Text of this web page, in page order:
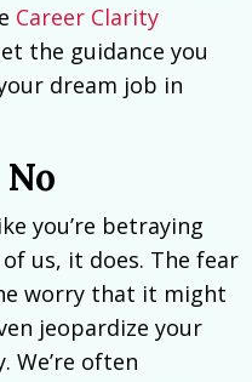
Career Clarity
the guidance you
dream job in
you’re betraying
us, it does. The fear
worry that it might
jeopardize your
We’re often